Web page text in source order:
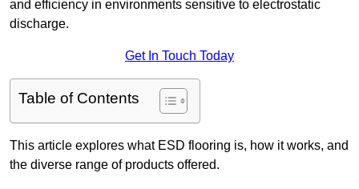
and efficiency in environments sensitive to electrostatic
discharge.
Get In Touch Today
Table of Contents
This article explores what ESD flooring is, how it works, and
the diverse range of products offered.